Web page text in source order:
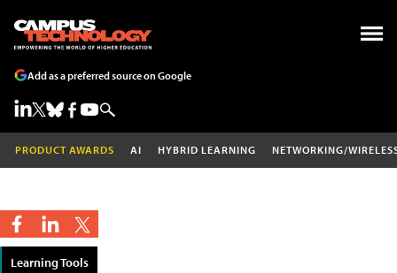
Add as a preferred source on Google
PRODUCT AWARDS AI HYBRID LEARNING NETWORKING/
Learning Tools